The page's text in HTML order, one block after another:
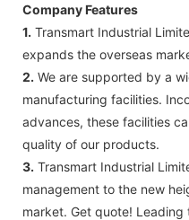
Company Features
1. Transmart Industrial
expands the overseas
2. We are supported by a
manufacturing facilities.
advances, these facilities
quality of our products.
3. Transmart Industrial
management to the new
market. Get quote! Leading